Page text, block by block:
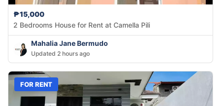
₱15,000
2 Bedrooms House for Rent at Camella Pili
Mahalia Jane Bermudo
Updated 2 hours ago
FOR RENT